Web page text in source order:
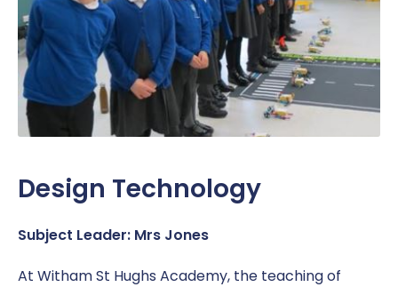
Design Technology
Subject Leader: Mrs Jones
At Witham St Hughs Academy, the teaching of